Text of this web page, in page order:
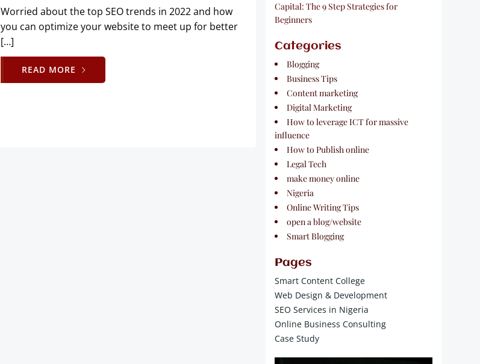
Worried about the top SEO trends in 2022 and how
you can optimize your website to meet up for better
[…]
READ MORE
Capital: The 9 Step Strategies for
Beginners
Categories
Blogging
Business Tips
Content marketing
Digital Marketing
How to leverage ICT for massive
influence
How to Publish online
Legal Tech
make money online
Nigeria
Online Writing Tips
open a blog/website
Smart Blogging
Pages
Smart Content College
Web Design & Development
SEO Services in Nigeria
Online Business Consulting
Case Study